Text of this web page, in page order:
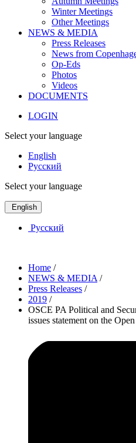
Winter Meetings
Other Meetings
NEWS & MEDIA
Press Releases
News from
Op-Eds
Photos
Videos
DOCUMENTS
LOGIN
Select your language
English
Русский
Select your language
English
Русский
Home /
NEWS & MEDIA /
Press Releases /
2019 /
OSCE PA Political and
issues statement on the